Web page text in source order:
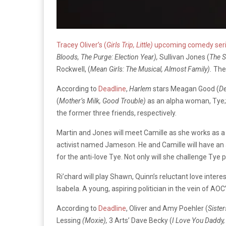
Tracey Oliver’s (Girls Trip, Little) upcoming comedy
Bloods, The Purge: Election Year), Sullivan Jones (The
Rockwell, (Mean Girls: The Musical, Almost Family).
According to Deadline, Harlem stars Meagan Good (
(Mother’s Milk, Good Trouble) as an alpha woman,
the former three friends, respectively.
Martin and Jones will meet Camille as she works as
activist named Jameson. He and Camille will have
for the anti-love Tye. Not only will she challenge Tye
Ri’chard will play Shawn, Quinn’s reluctant love
Isabela. A young, aspiring politician in the vein of
According to Deadline, Oliver and Amy Poehler (
Lessing (Moxie), 3 Arts’ Dave Becky (I Love You